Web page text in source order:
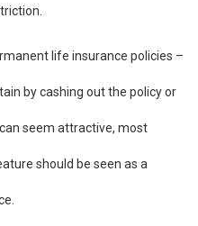
life insurance policies –
by cashing out the policy or
seem attractive, most
should be seen as a